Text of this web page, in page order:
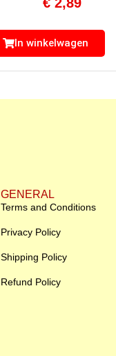
€ 2,89
In winkelwagen
GENERAL
Terms and Conditions
Privacy Policy
Shipping Policy
Refund Policy